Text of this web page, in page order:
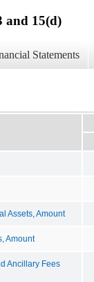
and 15(d)
Statements
Assets, Amount
Amount
Ancillary Fees